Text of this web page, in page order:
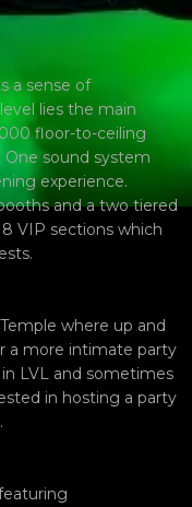
a sense of
lies the main
floor-to-ceiling
sound system
experience.
and a two tiered
VIP sections which
where up and
a more intimate party
LVL and sometimes
in hosting a party
.